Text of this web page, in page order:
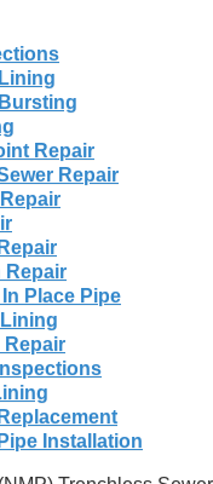
Repair
Repair
Repair
Place Pipe
Repair
Installation